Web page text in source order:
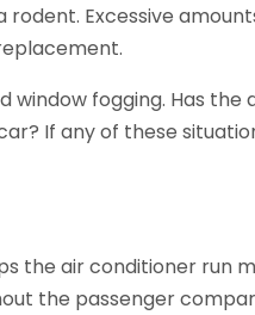
Excessive
window fogging. Has the
If any of these
the air conditioner run
the passenger